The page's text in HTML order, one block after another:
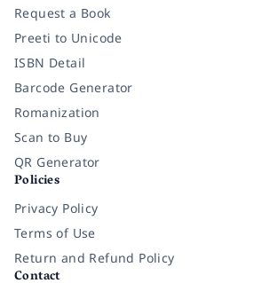
Request a Book
Preeti to Unicode
ISBN Detail
Barcode Generator
Romanization
Scan to Buy
QR Generator
Policies
Privacy Policy
Terms of Use
Return and Refund Policy
Contact